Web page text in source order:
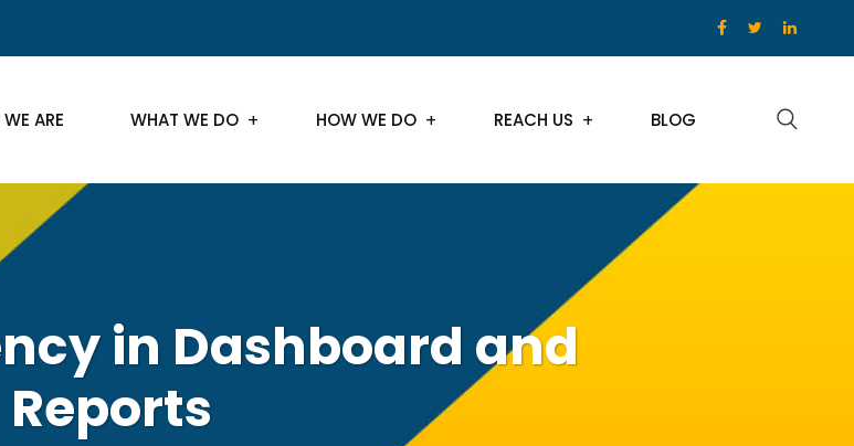
ARE WHAT WE DO HOW WE DO REACH US BLOG
in Dashboard and
Reports